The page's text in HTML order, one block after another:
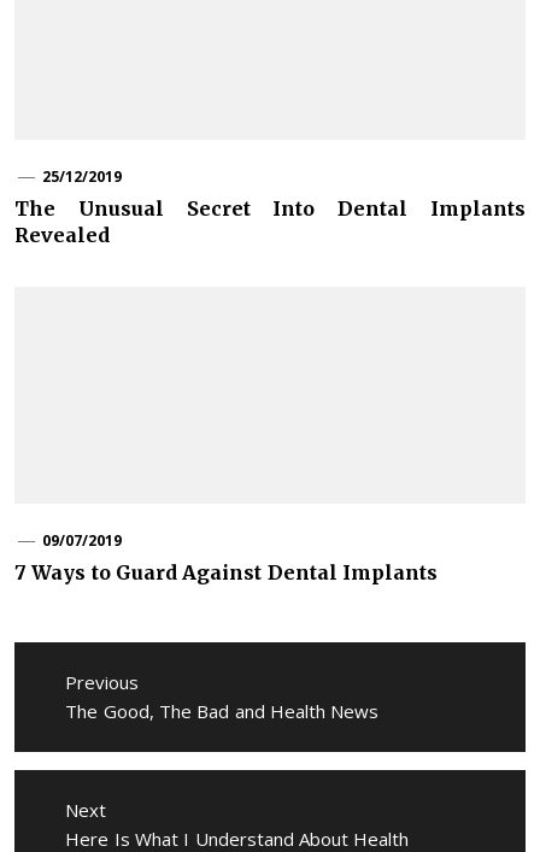
25/12/2019
The Unusual Secret Into Dental Implants
Revealed
09/07/2019
7 Ways to Guard Against Dental Implants
Post
navigation
Previous
Previous
The Good, The Bad and Health News
Next
Next
Here Is What I Understand About Health